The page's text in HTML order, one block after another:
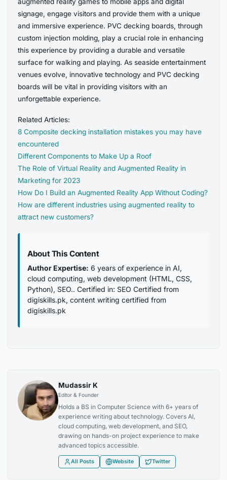
signage, engage visitors and provide them with a unique
and immersive experience. PVC decking boards, through
custom injection molding, play a crucial role in enhancing
this experience by providing a durable and versatile
surface for walking and playing. As seaside entertainment
venues evolve, innovative technology and PVC decking
boards will be vital in providing visitors with an
unforgettable experience.
Related Articles:
8 Composite decking installation mistakes you may have
encountered
Different Components to Make Up a Roof
The Role of Virtual Reality and Augmented Reality in
Marketing for 2023
How Do I Build an Augmented Reality App Without Coding?
How are different industries using augmented reality to
attract new customers?
About This Content
Author Expertise: 6 years of experience in AI,
cloud computing, web development (HTML, CSS,
Python), SEO.. Certified in: SEO Certified from
digiskills.pk, content writing certified from
digiskills.pk
Mudassir K
Editor & Founder
Holds a BS in Computer Science with 6+ years of
experience writing about technology. Covers AI,
cloud computing, web development, and SEO,
drawing on hands-on project experience to make
advanced topics accessible.
All Posts Website Twitter